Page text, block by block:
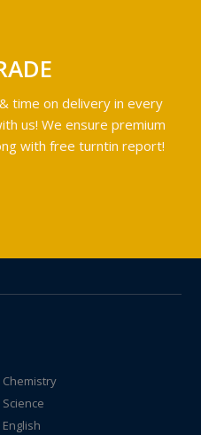
time on delivery in every
us! We ensure premium
with free turntin report!
Chemistry
Science
English